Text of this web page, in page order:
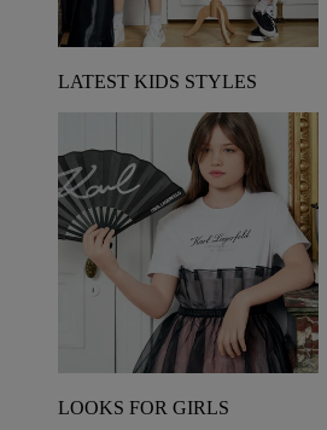
LATEST KIDS STYLES
LOOKS FOR GIRLS